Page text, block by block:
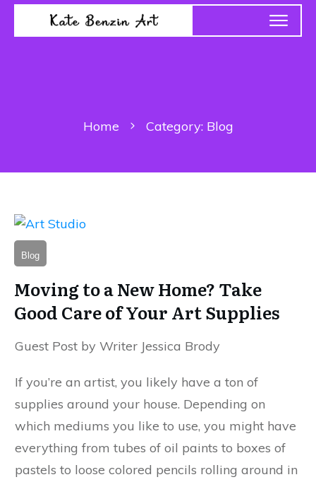
Home Category: Blog
Blog
Moving to a New Home? Take
Good Care of Your Art Supplies
Guest Post by Writer Jessica Brody
If you’re an artist, you likely have a ton of
supplies around your house. Depending on
which mediums you like to use, you might have
everything from tubes of oil paints to boxes of
pastels to loose colored pencils rolling around in